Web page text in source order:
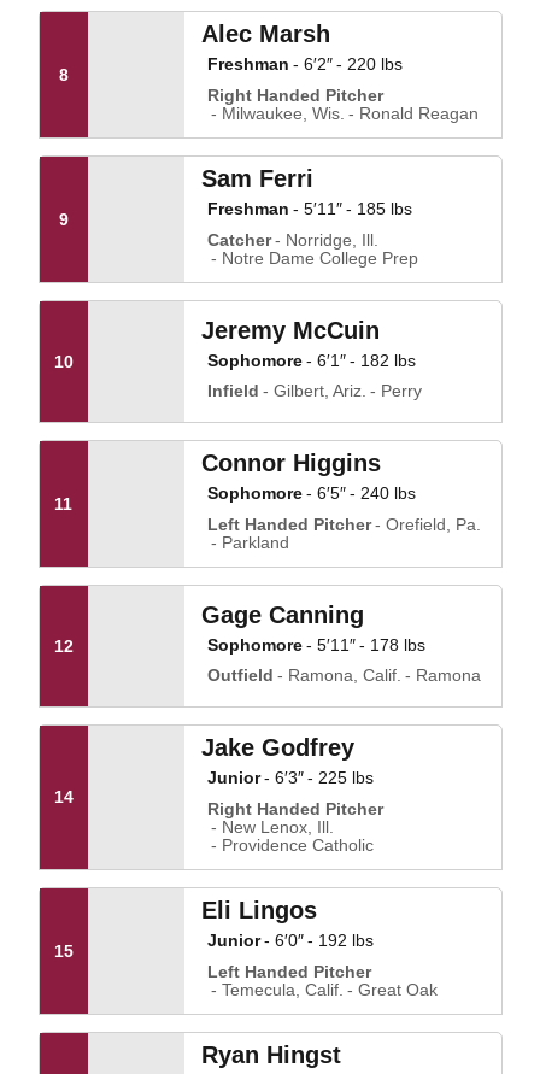
8
Alec Marsh
Freshman 6′2″
220 lbs
Right Handed Pitcher
Milwaukee, Wis.
Ronald Reagan
9
Sam Ferri
Freshman 5′11″
185 lbs
Catcher
Norridge, Ill.
Notre Dame College Prep
10
Jeremy McCuin
Sophomore 6′1″
182 lbs
Infield
Gilbert, Ariz. Perry
11
Connor Higgins
Sophomore 6′5″
240 lbs
Left Handed Pitcher
Orefield, Pa.
Parkland
12
Gage Canning
Sophomore 5′11″
178 lbs
Outfield
Ramona, Calif. Ramona
14
Jake Godfrey
Junior 6′3″
225 lbs
Right Handed Pitcher
New Lenox, Ill.
Providence Catholic
15
Eli Lingos
Junior 6′0″
192 lbs
Left Handed Pitcher
Temecula, Calif.
Great Oak
Ryan Hingst